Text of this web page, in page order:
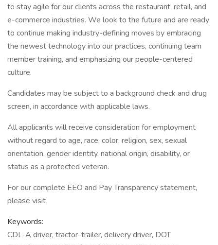
to stay agile for our clients across the restaurant, retail, and
e-commerce industries. We look to the future and are ready
to continue making industry-defining moves by embracing
the newest technology into our practices, continuing team
member training, and emphasizing our people-centered
culture.
Candidates may be subject to a background check and drug
screen, in accordance with applicable laws.
All applicants will receive consideration for employment
without regard to age, race, color, religion, sex, sexual
orientation, gender identity, national origin, disability, or
status as a protected veteran.
For our complete EEO and Pay Transparency statement,
please visit
Keywords:
CDL-A driver, tractor-trailer, delivery driver, DOT